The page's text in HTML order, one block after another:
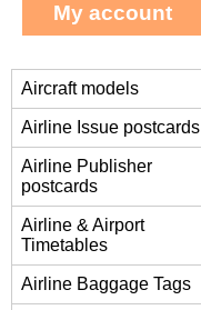
My account
Aircraft models
Airline Issue postcards
Airline Publisher
postcards
Airline & Airport
Timetables
Airline Baggage Tags